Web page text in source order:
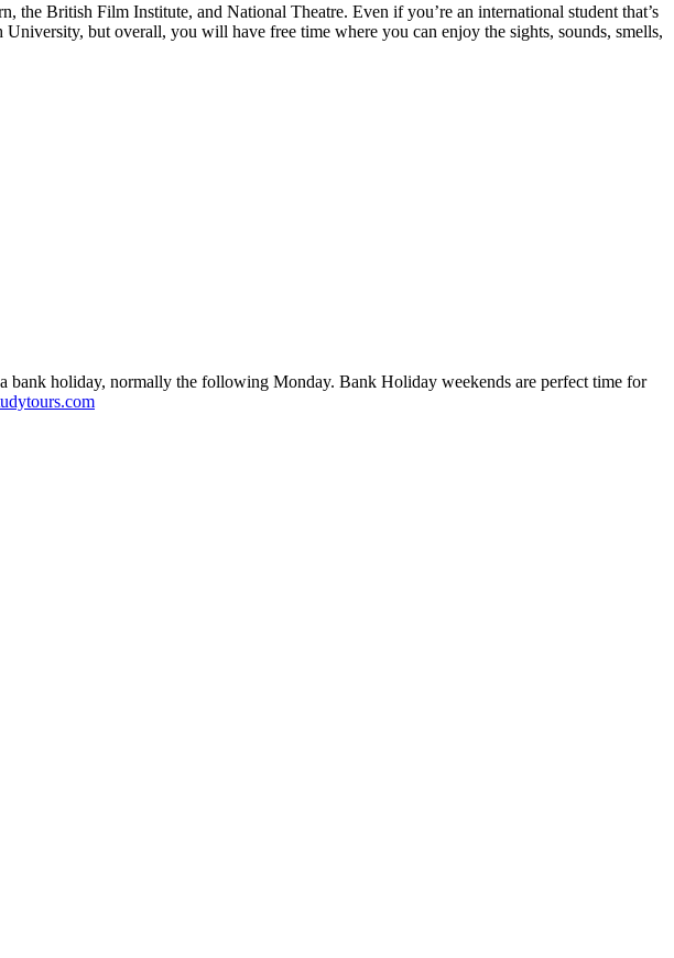
British Film Institute, and National Theatre. Even if you’re an international student that’s
but overall, you will have free time where you can enjoy the sights, sounds, smells,
bank holiday, normally the following Monday. Bank Holiday weekends are perfect time for